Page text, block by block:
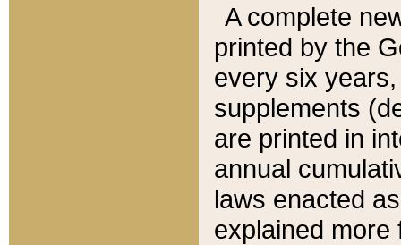
A complete
printed by the
every six
supplements
are printed in
annual
laws enacted
explained more